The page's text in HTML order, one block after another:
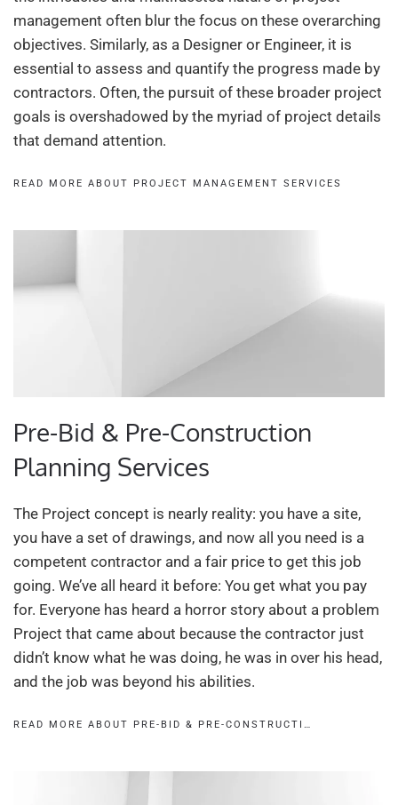
management often blur the focus on these overarching
objectives. Similarly, as a Designer or Engineer, it is
essential to assess and quantify the progress made by
contractors. Often, the pursuit of these broader project
goals is overshadowed by the myriad of project details
that demand attention.
READ MORE ABOUT PROJECT MANAGEMENT SERVICES
Pre-Bid & Pre-Construction
Planning Services
The Project concept is nearly reality: you have a site,
you have a set of drawings, and now all you need is a
competent contractor and a fair price to get this job
going. We’ve all heard it before: You get what you pay
for. Everyone has heard a horror story about a problem
Project that came about because the contractor just
didn’t know what he was doing, he was in over his head,
and the job was beyond his abilities.
READ MORE ABOUT PRE-BID & PRE-CONSTRUCTI…